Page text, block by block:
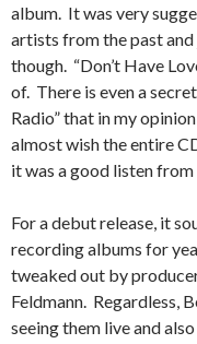
album. It was very
artists from the past
though. “Don’t Have
of. There is even a
Radio” that in my
almost wish the entire
it was a good listen from
For a debut release, it
recording albums for
tweaked out by
Feldmann. Regardless,
seeing them live and